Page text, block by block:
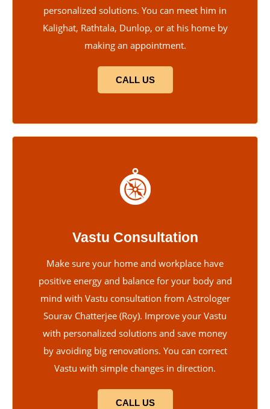
personalized solutions. You can meet him in
Kalighat, Rathtala, Dunlop, or at his home by
making an appointment.
CALL US
Vastu Consultation
Make sure your home and workplace have
positive energy and balance for your body and
mind with Vastu consultation from Astrologer
Sourav Chatterjee (Roy). Improve your Vastu
with personalized solutions and save money
by avoiding big renovations. You can correct
Vastu with simple changes in direction.
CALL US